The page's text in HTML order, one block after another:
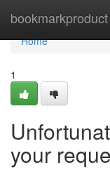
bookmarkproduct
Home
Home
1
your